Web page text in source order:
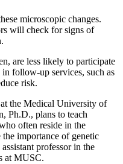
microscopic changes.
will check for signs of
are less likely to participate
follow-up services, such as
risk.
at the Medical University of
Ph.D., plans to teach
often reside in the
importance of genetic
professor in the
at MUSC.